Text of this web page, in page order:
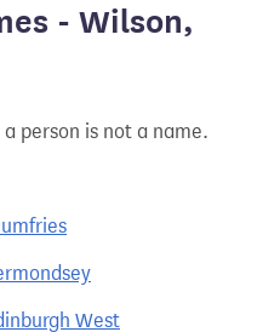
- Wilson,
person is not a name.
West